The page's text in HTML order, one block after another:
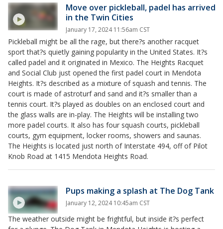
Move over pickleball, padel has arrived
in the Twin Cities
January 17, 2024 11:56am CST
Pickleball might be all the rage, but there?s another racquet
sport that?s quietly gaining popularity in the United States. It?s
called padel and it originated in Mexico. The Heights Racquet
and Social Club just opened the first padel court in Mendota
Heights. It?s described as a mixture of squash and tennis. The
court is made of astroturf and sand and it?s smaller than a
tennis court. It?s played as doubles on an enclosed court and
the glass walls are in-play. The Heights will be installing two
more padel courts. It also has four squash courts, pickleball
courts, gym equipment, locker rooms, showers and saunas.
The Heights is located just north of Interstate 494, off of Pilot
Knob Road at 1415 Mendota Heights Road.
Pups making a splash at The Dog Tank
January 12, 2024 10:45am CST
The weather outside might be frightful, but inside it?s perfect